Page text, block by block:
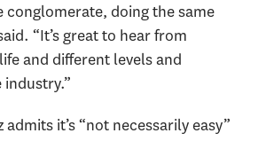
conglomerate, doing the same
“It’s great to hear from
and different levels and
industry.”
it’s “not necessarily easy”